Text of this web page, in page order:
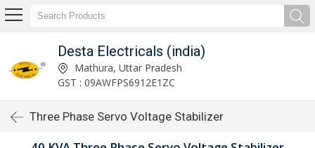
Desta Electricals (india)
Mathura, Uttar Pradesh
GST : 09AWFPS6912E1ZC
Three Phase Servo Voltage Stabilizer